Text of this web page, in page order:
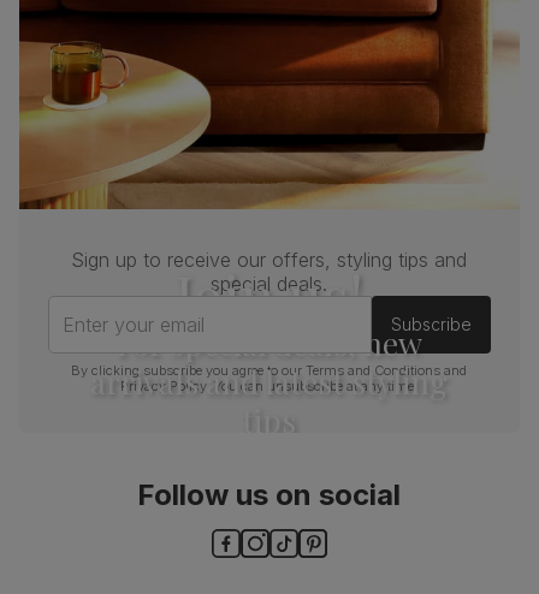
Join us!
For special deals, new
arrivals and latest styling
Sign up to receive our offers, styling tips and
special deals.
Enter your email
Subscribe
By clicking subscribe you agree to ourTerms and Conditions and
Privacy Policy . You can unsubscribe at any time.
Follow us on social